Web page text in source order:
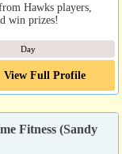
Hawks players,
win prizes!
Day
View Full Profile
Fitness (Sandy